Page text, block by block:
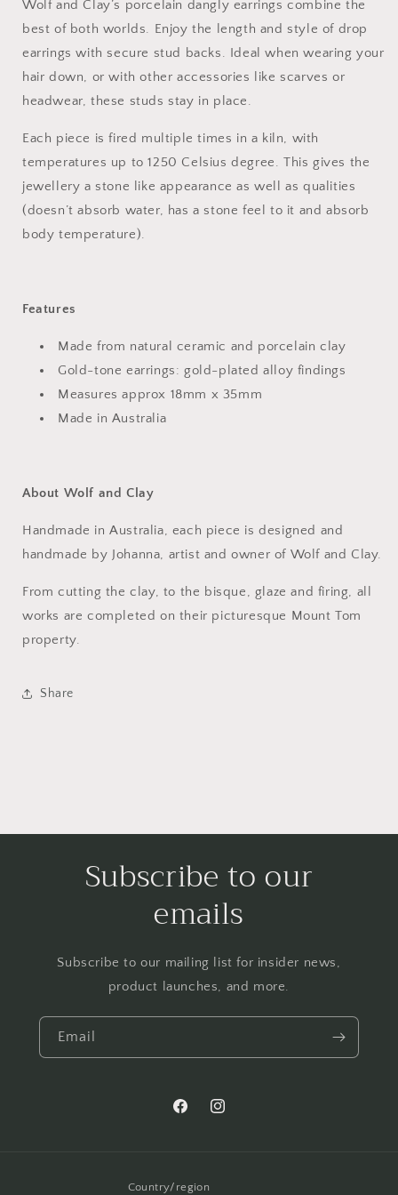
Wolf and Clay’s porcelain dangly earrings combine the
best of both worlds. Enjoy the length and style of drop
earrings with secure stud backs. Ideal when wearing your
hair down, or with other accessories like scarves or
headwear, these studs stay in place.
Each piece is fired multiple times in a kiln, with
temperatures up to 1250 Celsius degree. This gives the
jewellery a stone like appearance as well as qualities
(doesn’t absorb water, has a stone feel to it and absorb
body temperature).
Features
Made from natural ceramic and porcelain clay
Gold-tone earrings: gold-plated alloy findings
Measures approx 18mm x 35mm
Made in Australia
About Wolf and Clay
Handmade in Australia, each piece is designed and
handmade by Johanna, artist and owner of Wolf and Clay.
From cutting the clay, to the bisque, glaze and firing, all
works are completed on their picturesque Mount Tom
property.
Share
Subscribe to our
emails
Subscribe to our mailing list for insider news,
product launches, and more.
Email
FacebookInstagram
Country/region